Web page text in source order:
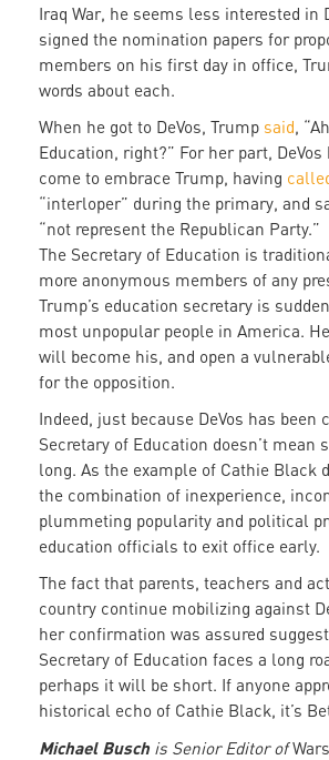
Iraq War, he seems less interested in
signed the nomination papers for
members on his first day in office,
words about each.
When he got to DeVos, Trump said,
Education, right?” For her part,
come to embrace Trump, having
“interloper” during the primary, and
“not represent the Republican Party.”
The Secretary of Education is
more anonymous members of any
Trump’s education secretary is
most unpopular people in America.
will become his, and open a
for the opposition.
Indeed, just because DeVos has been
Secretary of Education doesn’t mean
long. As the example of Cathie Black
the combination of inexperience,
plummeting popularity and political
education officials to exit office early.
The fact that parents, teachers and
country continue mobilizing against
her confirmation was assured
Secretary of Education faces a long
perhaps it will be short. If anyone
historical echo of Cathie Black, it’s
Michael Busch is Senior Editor of